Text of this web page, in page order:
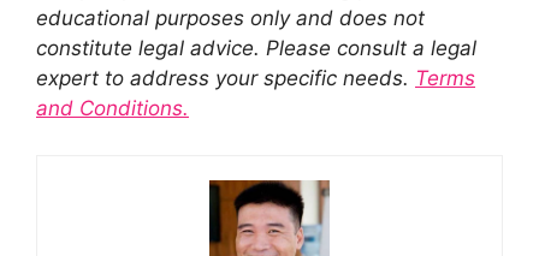
educational purposes only and does not
constitute legal advice. Please consult a legal
expert to address your specific needs. Terms
and Conditions.